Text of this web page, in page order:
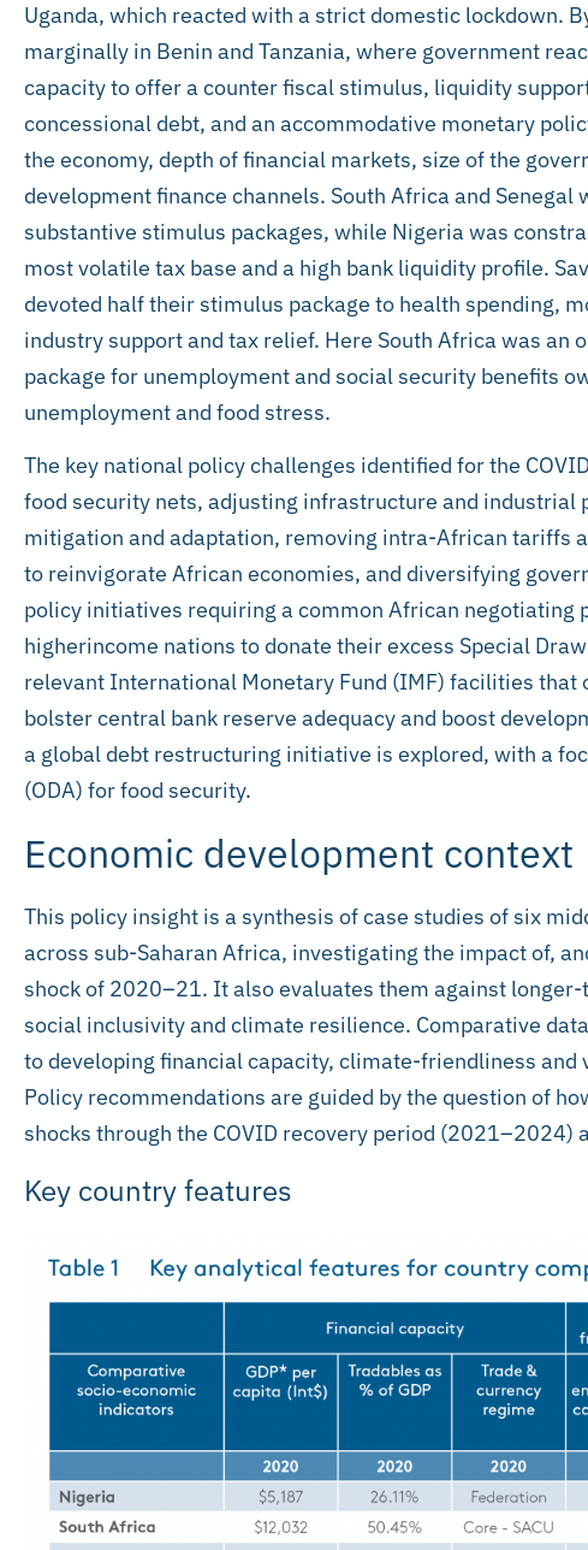
Uganda, which reacted with a strict domestic lockdown.
marginally in Benin and Tanzania, where government
capacity to offer a counter fiscal stimulus, liquidity
concessional debt, and an accommodative monetary
the economy, depth of financial markets, size of the
development finance channels. South Africa and
substantive stimulus packages, while Nigeria was
most volatile tax base and a high bank liquidity profile.
devoted half their stimulus package to health spending,
industry support and tax relief. Here South Africa was an
package for unemployment and social security benefits
unemployment and food stress.
The key national policy challenges identified for the
food security nets, adjusting infrastructure and industrial
mitigation and adaptation, removing intra-African tariffs
to reinvigorate African economies, and diversifying
policy initiatives requiring a common African negotiating
higherincome nations to donate their excess Special
relevant International Monetary Fund (IMF) facilities that
bolster central bank reserve adequacy and boost
a global debt restructuring initiative is explored, with a
(ODA) for food security.
Economic development context
This policy insight is a synthesis of case studies of six
across sub-Saharan Africa, investigating the impact of,
shock of 2020–21. It also evaluates them against
social inclusivity and climate resilience. Comparative
to developing financial capacity, climate-friendliness
Policy recommendations are guided by the question of
shocks through the COVID recovery period (2021–2024)
Key country features